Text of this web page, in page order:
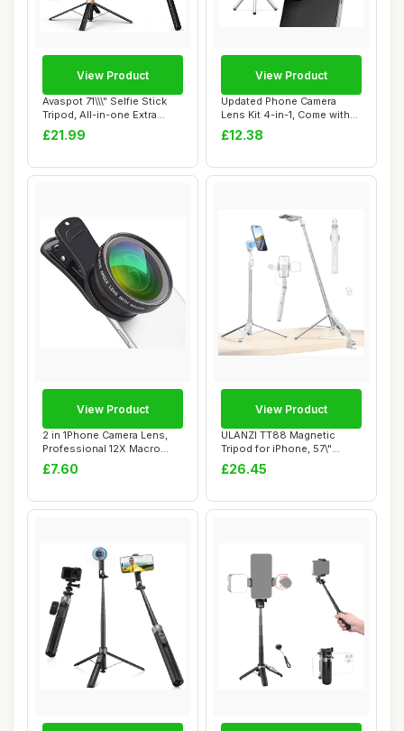
Avaspot 71\\\" Selfie Stick
Tripod, All-in-one Extra
Long Ph...
£21.99
View Product
Updated Phone Camera
Lens Kit 4-in-1, Come with
22X Telephot...
£12.38
View Product
2 in 1Phone Camera Lens,
Professional 12X Macro
Lens 0.45X W...
£7.60
View Product
ULANZI TT88 Magnetic
Tripod for iPhone, 57\"
Extendable Self...
£26.45
View Product